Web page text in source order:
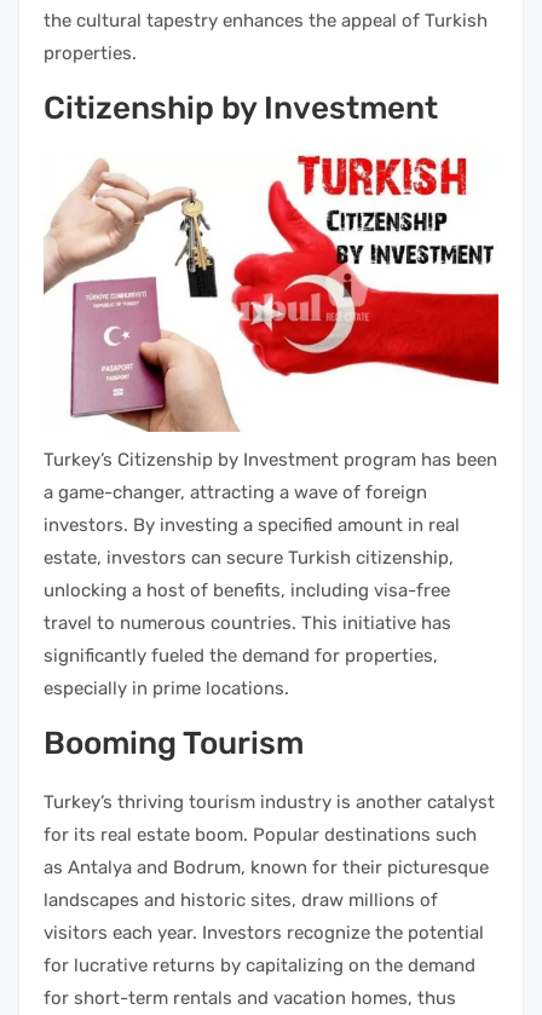
the cultural tapestry enhances the appeal of Turkish
properties.
Citizenship by Investment
Turkey’s Citizenship by Investment program has been
a game-changer, attracting a wave of foreign
investors. By investing a specified amount in real
estate, investors can secure Turkish citizenship,
unlocking a host of benefits, including visa-free
travel to numerous countries. This initiative has
significantly fueled the demand for properties,
especially in prime locations.
Booming Tourism
Turkey’s thriving tourism industry is another catalyst
for its real estate boom. Popular destinations such
as Antalya and Bodrum, known for their picturesque
landscapes and historic sites, draw millions of
visitors each year. Investors recognize the potential
for lucrative returns by capitalizing on the demand
for short-term rentals and vacation homes, thus